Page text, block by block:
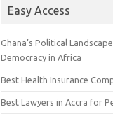
Easy Access
Ghana’s Political
Democracy in Africa
Best Health Insurance
Best Lawyers in Accra for